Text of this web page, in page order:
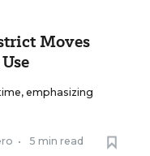
Moves
emphasizing
• 5 min read